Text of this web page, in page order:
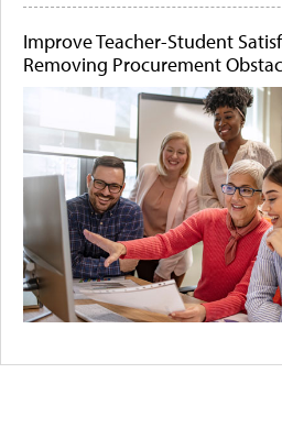
Improve Teacher-Student
Removing Procurement